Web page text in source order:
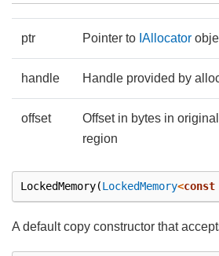
ptr Pointer to IAllocator
handle Handle provided by
offset
Offset in bytes in
region
LockedMemory(LockedMemory<const
A default copy constructor that